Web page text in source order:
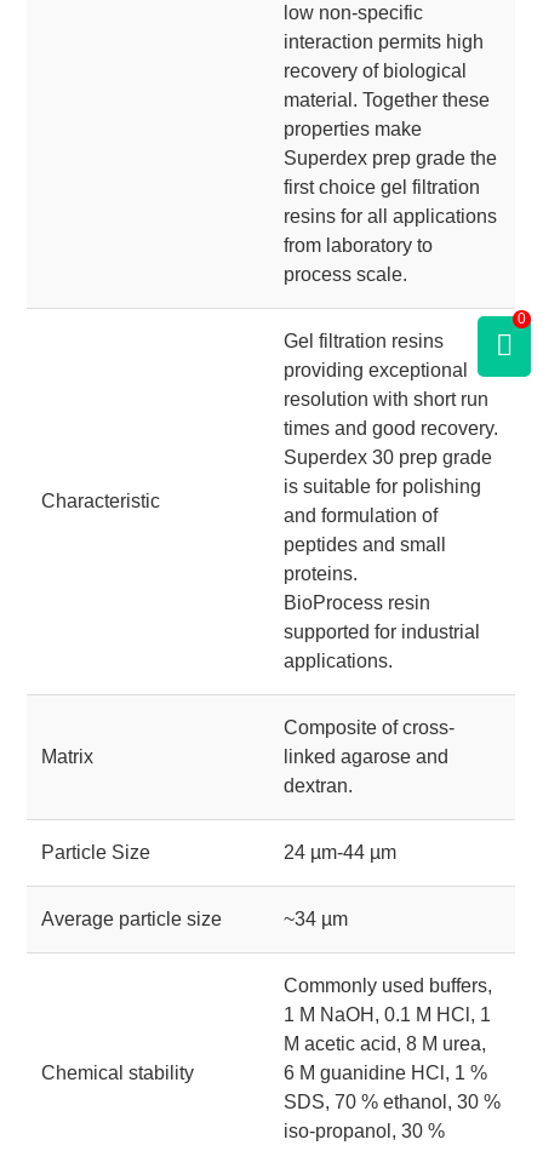
low non-specific
interaction permits high
recovery of biological
material. Together these
properties make
Superdex prep grade the
first choice gel filtration
resins for all applications
from laboratory to
process scale.
Characteristic
Gel filtration resins
providing exceptional
resolution with short run
times and good recovery.
Superdex 30 prep grade
is suitable for polishing
and formulation of
peptides and small
proteins.
BioProcess resin
supported for industrial
applications.
Matrix
Composite of cross-
linked agarose and
dextran.
Particle Size 24 µm-44 µm
Average particle size ~34 µm
Chemical stability
Commonly used buffers,
1 M NaOH, 0.1 M HCl, 1
M acetic acid, 8 M urea,
6 M guanidine HCl, 1 %
SDS, 70 % ethanol, 30 %
iso-propanol, 30 %
0